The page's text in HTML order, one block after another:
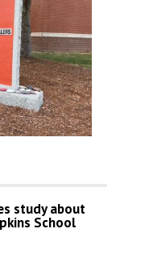
study about
School